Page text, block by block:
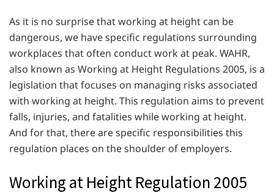
As it is no surprise that working at height can be
dangerous, we have specific regulations surrounding
workplaces that often conduct work at peak. WAHR,
also known as Working at Height Regulations 2005, is a
legislation that focuses on managing risks associated
with working at height. This regulation aims to prevent
falls, injuries, and fatalities while working at height.
And for that, there are specific responsibilities this
regulation places on the shoulder of employers.
Working at Height Regulation 2005